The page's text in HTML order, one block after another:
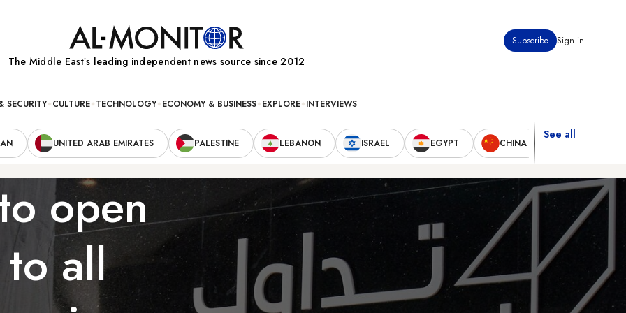
Subscribe Sign in
The Middle Eastʼs leading independent news source since 2012
SECURITY CULTURE TECHNOLOGY ECONOMY & BUSINESS EXPLORE INTERVIEWS
UNITED ARAB EMIRATES PALESTINE LEBANON ISRAEL EGYPT CHINA
See all
open
all